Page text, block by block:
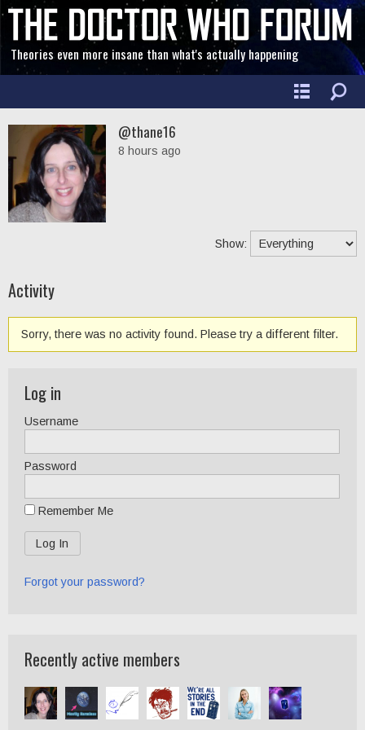
Theories even more insane than what's actually happening
@thane16
8 hours ago
Show:
Activity
Sorry, there was no activity found. Please try a different filter.
Log in
Username
Password
Remember Me
Forgot your password?
Recently active members